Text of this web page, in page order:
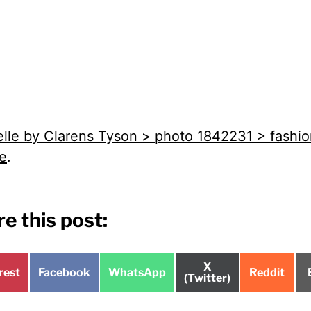
by Clarens Tyson > photo 1842231 >
.
this post:
Share
Facebook
Share
WhatsApp
Share
on
X
(Twitter)
Share
Reddit